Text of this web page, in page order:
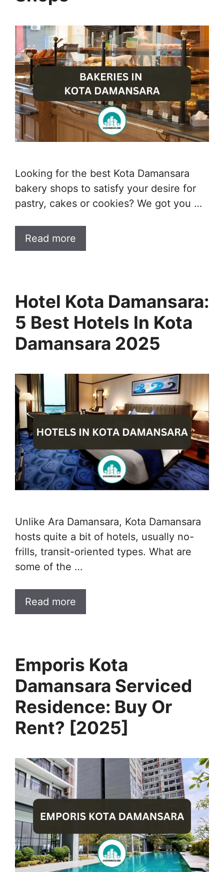
Looking for the best Kota Damansara
bakery shops to satisfy your desire for
pastry, cakes or cookies? We got you …
Read more
Hotel Kota Damansara:
5 Best Hotels In Kota
Damansara 2025
Unlike Ara Damansara, Kota Damansara
hosts quite a bit of hotels, usually no-
frills, transit-oriented types. What are
some of the …
Read more
Emporis Kota
Damansara Serviced
Residence: Buy Or
Rent? [2025]